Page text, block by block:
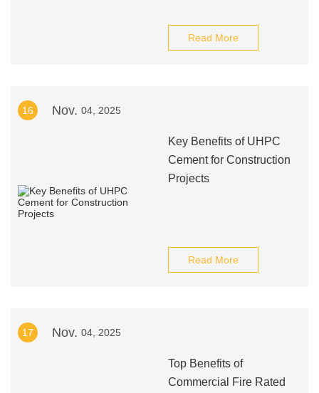
Read More
16 Nov. 04, 2025
Key Benefits of UHPC
Cement for Construction
Projects
Read More
17 Nov. 04, 2025
Top Benefits of
Commercial Fire Rated